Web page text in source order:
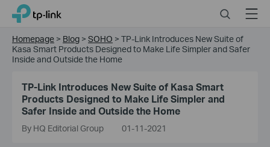
Click
the
navigation
TP-Link, Reliably Smart SearchMenu
Homepage > Blog > SOHO > TP-Link Introduces New Suite of
Kasa Smart Products Designed to Make Life Simpler and Safer
Inside and Outside the Home
TP-Link Introduces New Suite of Kasa Smart
Products Designed to Make Life Simpler and
Safer Inside and Outside the Home
By HQ Editorial Group 01-11-2021